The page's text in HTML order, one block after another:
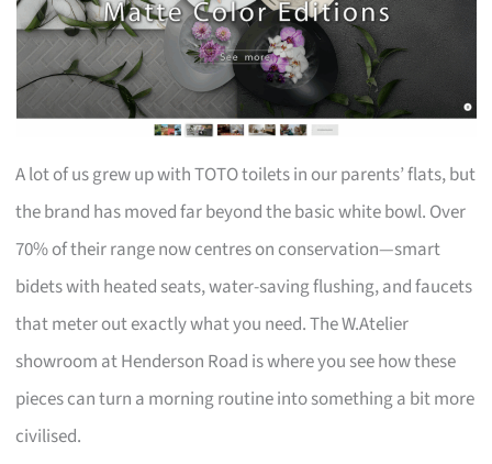
A lot of us grew up with TOTO toilets in our parents’ flats, but
the brand has moved far beyond the basic white bowl. Over
70% of their range now centres on conservation—smart
bidets with heated seats, water-saving flushing, and faucets
that meter out exactly what you need. The W.Atelier
showroom at Henderson Road is where you see how these
pieces can turn a morning routine into something a bit more
civilised.